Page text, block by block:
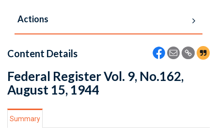
Actions
Content Details
Federal Register Vol. 9, No.162,
August 15, 1944
Summary